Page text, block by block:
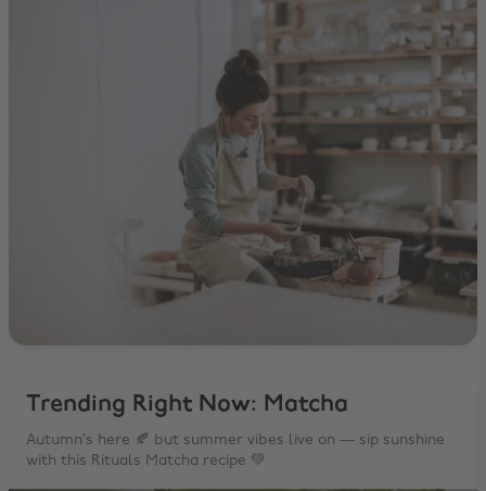
Trending Right Now: Matcha
Autumn’s here 🍂 but summer vibes live on — sip sunshine
with this Rituals Matcha recipe 💚